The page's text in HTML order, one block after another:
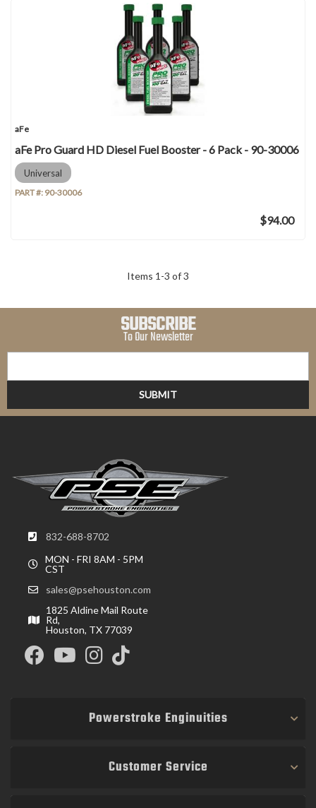
aFe
aFe Pro Guard HD Diesel Fuel Booster - 6 Pack - 90-30006
Universal
PART #: 90-30006
$94.00
Items 1 -3 of3
SUBSCRIBE
To Our Newsletter
832-688-8702
MON - FRI 8AM - 5PM
CST
sales@psehouston.com
1825 Aldine Mail Route
Rd,
Houston, TX 77039
Powerstroke Enginuities
Customer Service